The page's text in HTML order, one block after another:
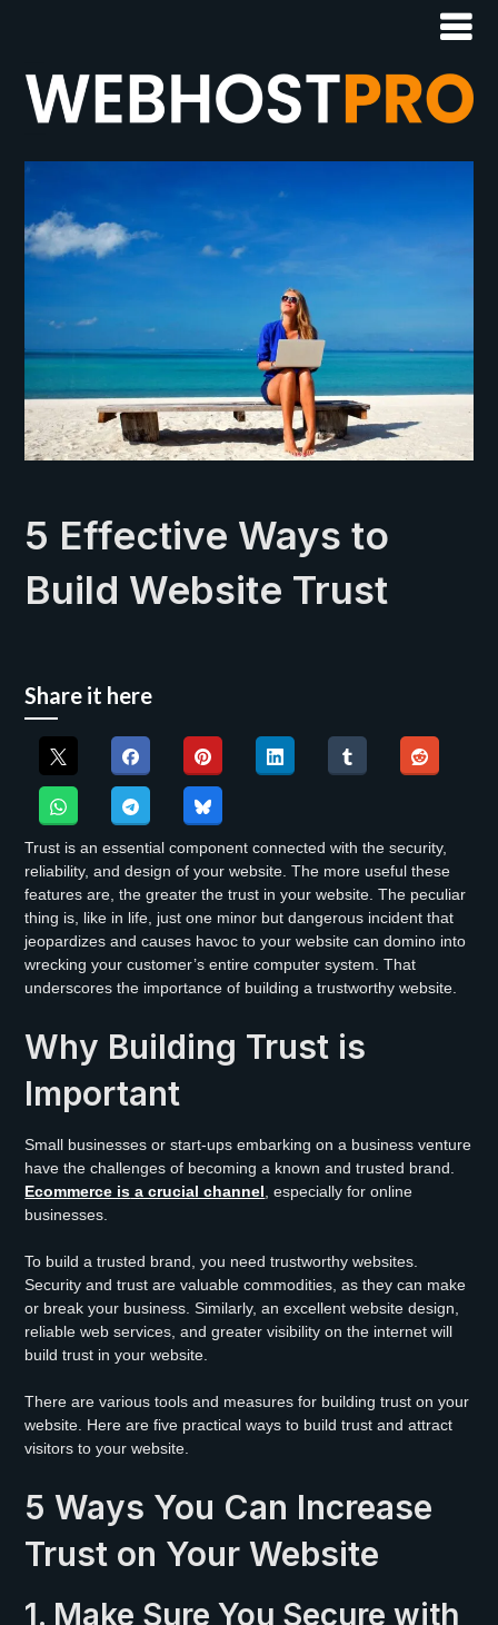
5 Effective Ways to
Build Website Trust
Share it here
Trust is an essential component connected with the security,
reliability, and design of your website. The more useful these
features are, the greater the trust in your website. The peculiar
thing is, like in life, just one minor but dangerous incident that
jeopardizes and causes havoc to your website can domino into
wrecking your customer’s entire computer system. That
underscores the importance of building a trustworthy website.
Why Building Trust is
Important
Small businesses or start-ups embarking on a business venture
have the challenges of becoming a known and trusted brand.
Ecommerce is a crucial channel , especially for online
businesses.
To build a trusted brand, you need trustworthy websites.
Security and trust are valuable commodities, as they can make
or break your business. Similarly, an excellent website design,
reliable web services, and greater visibility on the internet will
build trust in your website.
There are various tools and measures for building trust on your
website. Here are five practical ways to build trust and attract
visitors to your website.
5 Ways You Can Increase
Trust on Your Website
1. Make Sure You Secure with